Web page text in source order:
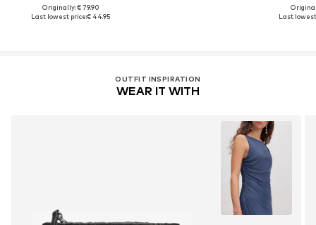
Originally: € 79.90
Last lowest price:€ 44.95
Last
OUTFIT INSPIRATION
WEAR IT WITH